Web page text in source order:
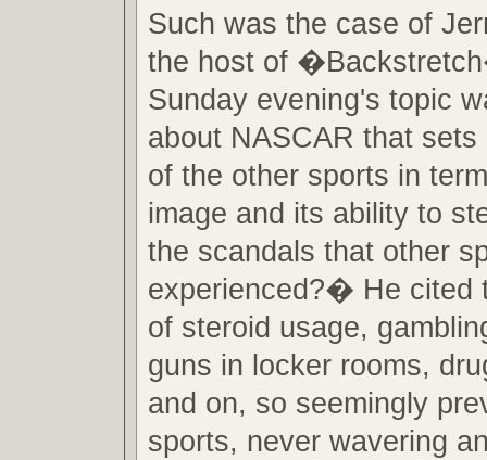
Such was the case of
the host of
Sunday evening's topic
about NASCAR that
of the other sports in
image and its ability to
the scandals that other
experienced?� He cited
of steroid usage,
guns in locker rooms,
and on, so seemingly
sports, never wavering